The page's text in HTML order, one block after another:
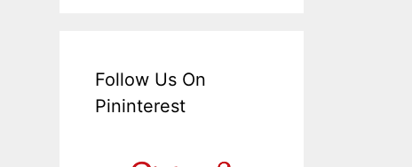
Follow Us On
Pininterest